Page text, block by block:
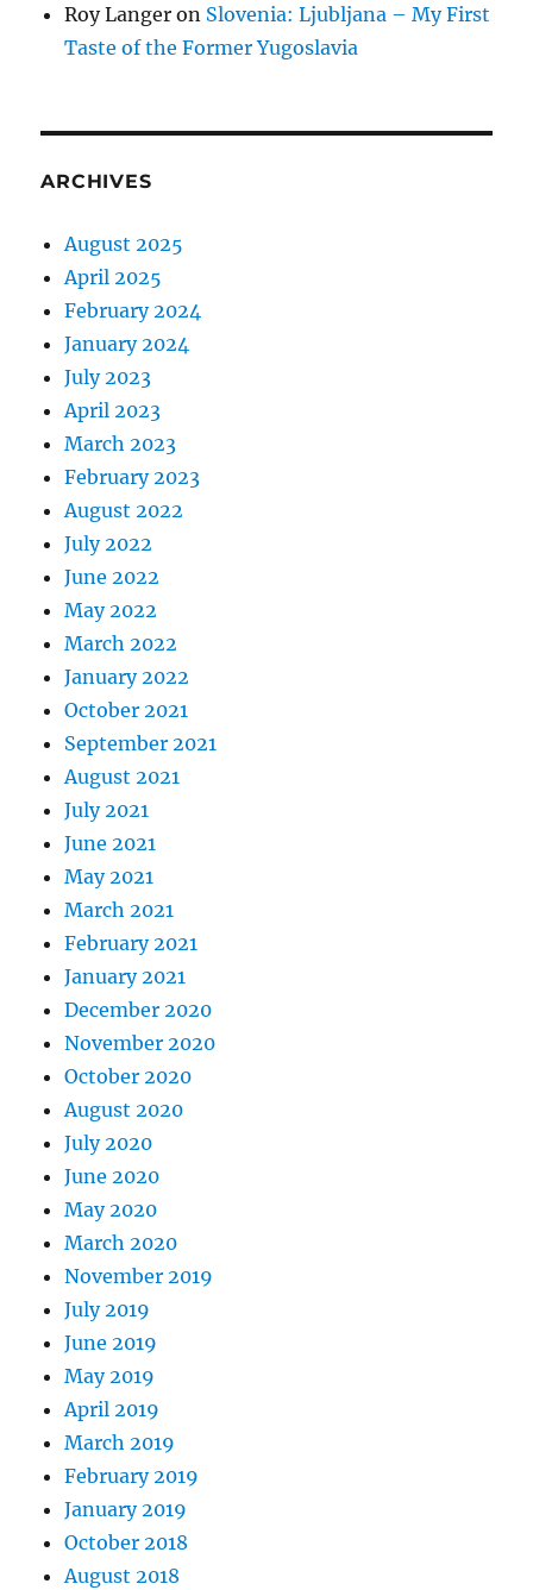
Roy Langer on Slovenia: Ljubljana – My First
Taste of the Former Yugoslavia
ARCHIVES
August 2025
April 2025
February 2024
January 2024
July 2023
April 2023
March 2023
February 2023
August 2022
July 2022
June 2022
May 2022
March 2022
January 2022
October 2021
September 2021
August 2021
July 2021
June 2021
May 2021
March 2021
February 2021
January 2021
December 2020
November 2020
October 2020
August 2020
July 2020
June 2020
May 2020
March 2020
November 2019
July 2019
June 2019
May 2019
April 2019
March 2019
February 2019
January 2019
October 2018
August 2018